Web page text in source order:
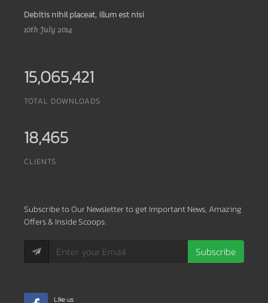
Debitis nihil placeat, illum est nisi
10th July 2014
15,065,421
TOTAL DOWNLOADS
18,465
CLIENTS
Subscribeto Our Newsletter to get Important News, Amazing
Offers & Inside Scoops:
Subscribe
Like us